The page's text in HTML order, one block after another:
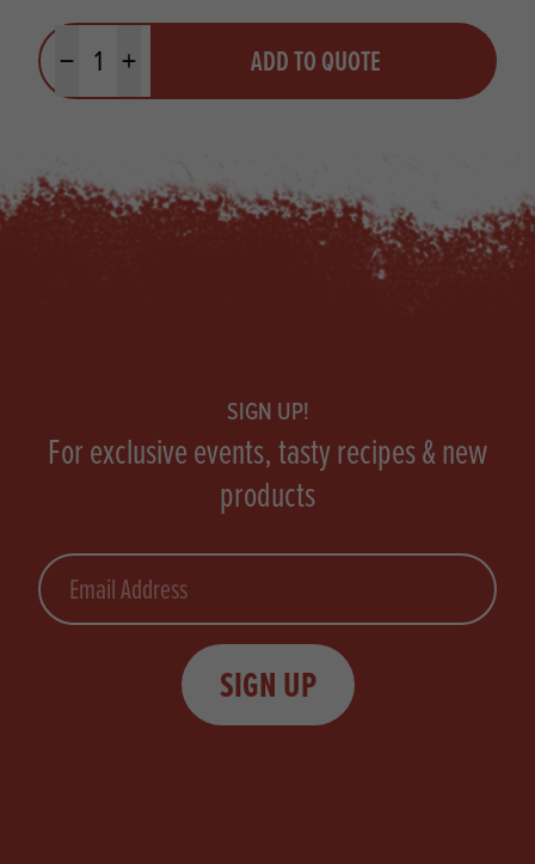
Minus quantityPlus quantity ADD TO QUOTE
SIGN UP!
For exclusive events, tasty recipes & new
products
Email
SIGN UP